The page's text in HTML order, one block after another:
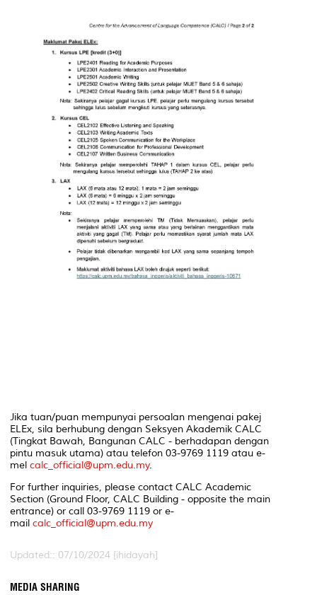
Jika tuan/puan mempunyai persoalan mengenai pakej
ELEx, sila berhubung dengan Seksyen Akademik CALC
(Tingkat Bawah, Bangunan CALC - berhadapan dengan
pintu masuk utama) atau telefon 03-9769 1119 atau e-
mel calc_official@upm.edu.my.
For further inquiries, please contact CALC Academic
Section (Ground Floor, CALC Building - opposite the main
entrance) or call 03-9769 1119 or e-
mail calc_official@upm.edu.my
Updated:: 07/10/2024 [ihidayah]
MEDIA SHARING